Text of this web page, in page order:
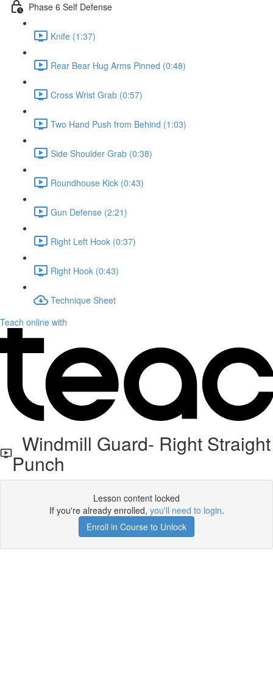
Phase 6 Self Defense
Knife (1:37)
Rear Bear Hug Arms Pinned (0:48)
Cross Wrist Grab (0:57)
Two Hand Push from Behind (1:03)
Side Shoulder Grab (0:38)
Roundhouse Kick (0:43)
Gun Defense (2:21)
Right Left Hook (0:37)
Right Hook (0:43)
Technique Sheet
Teach online with
Windmill Guard- Right Straight
Punch
Lesson content locked
If you're already enrolled, you'll need to login.
Enroll in Course to Unlock